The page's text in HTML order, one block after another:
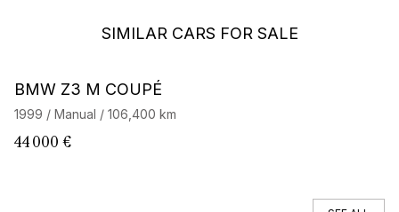
SIMILAR CARS FOR SALE
BMW Z3 M COUPÉ
1999 / Manual / 106,400 km
44 000 €